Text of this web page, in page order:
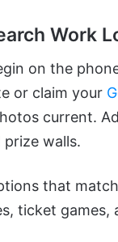
Work
on the
or claim your
current.
prize walls.
that
ticket games,